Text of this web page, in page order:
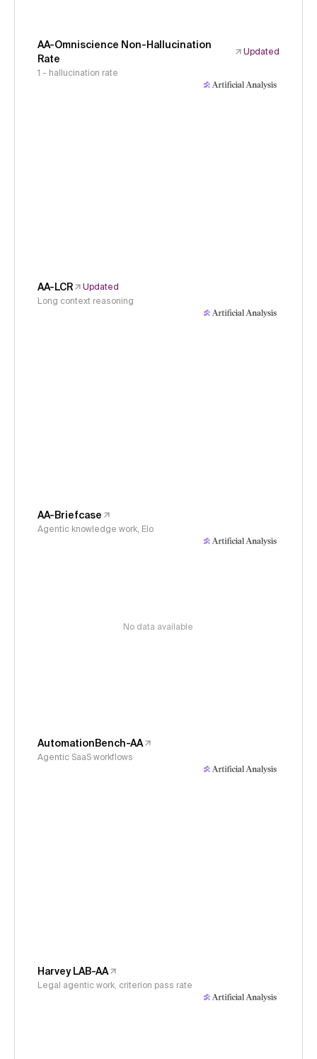
AA-Omniscience Non-Hallucination
Rate
Updated
1 - hallucination rate
AA-LCR
Updated
Long context reasoning
AA-Briefcase
Agentic knowledge work, Elo
No data available
AutomationBench-AA
Agentic SaaS workflows
Harvey LAB-AA
Legal agentic work, criterion pass rate